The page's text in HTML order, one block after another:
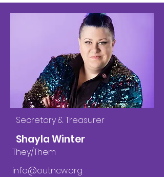
Secretary & Treasurer
Shayla Winter
They/Them
info@outncw.org